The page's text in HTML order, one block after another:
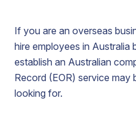
If you are an overseas
hire employees in Australia
establish an Australian
Record (EOR) service may
looking for.